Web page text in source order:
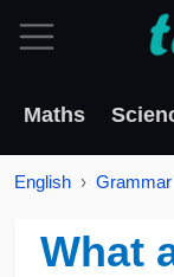
Maths
English Grammar
What